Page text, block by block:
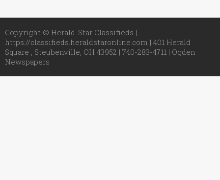
Copyright © Herald-Star Classifieds |
https://classifieds.heraldstaronline.com | 401 Herald
Square , Steubenville, OH 43952 | 740-283-4711 | Ogden
Newspapers